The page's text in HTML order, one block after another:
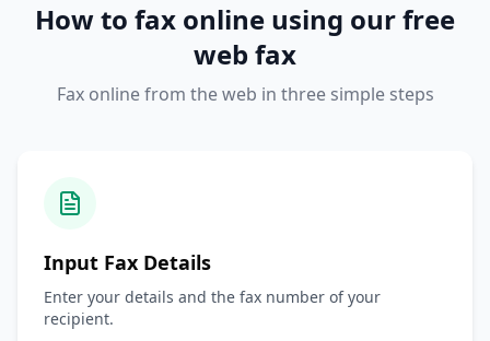
How to fax online using our free
web fax
Fax online from the web in three simple steps
Input Fax Details
Enter your details and the fax number of your
recipient.